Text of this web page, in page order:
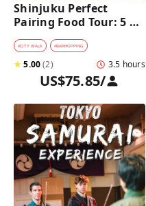
Shinjuku Perfect
Pairing Food Tour: 5
Stops, 4 Classic
Pairings & Dessert
#CITY WALK #BARHOPPING
★5.00(2) 3.5 hours
US$75.85/